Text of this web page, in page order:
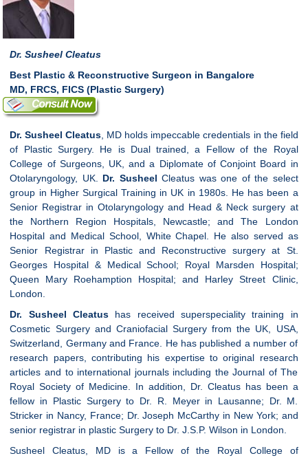
Dr. Susheel Cleatus
Best Plastic & Reconstructive Surgeon in Bangalore
MD, FRCS, FICS (Plastic Surgery)
Dr. Susheel Cleatus, MD holds impeccable credentials in the field
of Plastic Surgery. He is Dual trained, a Fellow of the Royal
College of Surgeons, UK, and a Diplomate of Conjoint Board in
Otolaryngology, UK. Dr. Susheel Cleatus was one of the select
group in Higher Surgical Training in UK in 1980s. He has been a
Senior Registrar in Otolaryngology and Head & Neck surgery at
the Northern Region Hospitals, Newcastle; and The London
Hospital and Medical School, White Chapel. He also served as
Senior Registrar in Plastic and Reconstructive surgery at St.
Georges Hospital & Medical School; Royal Marsden Hospital;
Queen Mary Roehamption Hospital; and Harley Street Clinic,
London.
Dr. Susheel Cleatus has received superspeciality training in
Cosmetic Surgery and Craniofacial Surgery from the UK, USA,
Switzerland, Germany and France. He has published a number of
research papers, contributing his expertise to original research
articles and to international journals including the Journal of The
Royal Society of Medicine. In addition, Dr. Cleatus has been a
fellow in Plastic Surgery to Dr. R. Meyer in Lausanne; Dr. M.
Stricker in Nancy, France; Dr. Joseph McCarthy in New York; and
senior registrar in plastic Surgery to Dr. J.S.P. Wilson in London.
Susheel Cleatus, MD is a Fellow of the Royal College of